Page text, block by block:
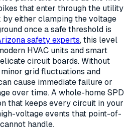
that enter through the utility
by either clamping the voltage
once a safe threshold is
safety experts, this level
HVAC units and smart
circuit boards. Without
grid fluctuations and
cause immediate failure or
over time. A whole-home SPD
that keeps every circuit in your
voltage events that point-of-
handle.